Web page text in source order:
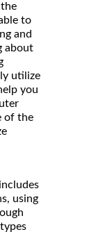
to
and
about
utilize
you
of the
using